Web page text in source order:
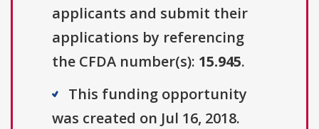
applicants and submit their
applications by referencing
the CFDA number(s): 15.945.
This funding opportunity
was created on Jul 16, 2018.